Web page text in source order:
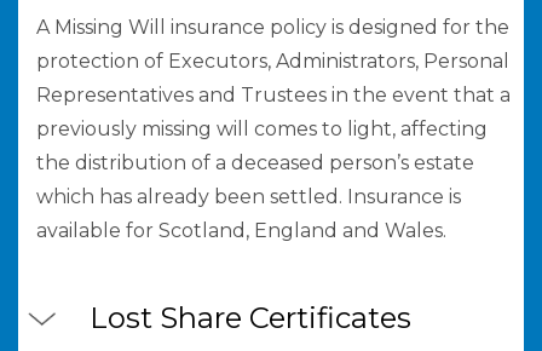
A Missing Will insurance policy is designed for the
protection of Executors, Administrators, Personal
Representatives and Trustees in the event that a
previously missing will comes to light, affecting
the distribution of a deceased person’s estate
which has already been settled. Insurance is
available for Scotland, England and Wales.
Lost Share Certificates